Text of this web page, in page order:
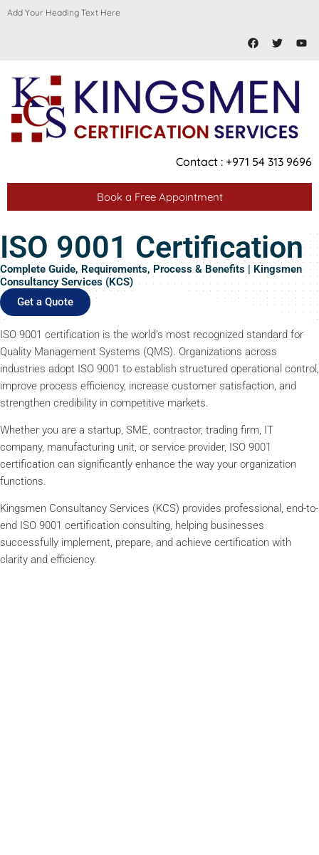
SkipAdd Your Heading Text Here
Facebook
Twitter
Contact : +971 54 313 9696
Book a Free Appointment
ISO 9001 Certification
Complete Guide, Requirements, Process & Benefits | Kingsmen
Consultancy Services (KCS)
Get a Quote
ISO 9001 certification is the world’s most recognized standard for
Quality Management Systems (QMS). Organizations across
industries adopt ISO 9001 to establish structured operational control,
improve process efficiency, increase customer satisfaction, and
strengthen credibility in competitive markets.
Whether you are a startup, SME, contractor, trading firm, IT
company, manufacturing unit, or service provider, ISO 9001
certification can significantly enhance the way your organization
functions.
Kingsmen Consultancy Services (KCS) provides professional, end-to-
end ISO 9001 certification consulting, helping businesses
successfully implement, prepare, and achieve certification with
clarity and efficiency.